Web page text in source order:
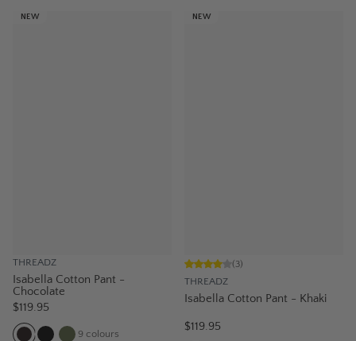
NEW
THREADZ
Isabella Cotton Pant -
Chocolate
$119.95
9 colours
NEW
THREADZ
(3)
Isabella Cotton Pant - Khaki
$119.95